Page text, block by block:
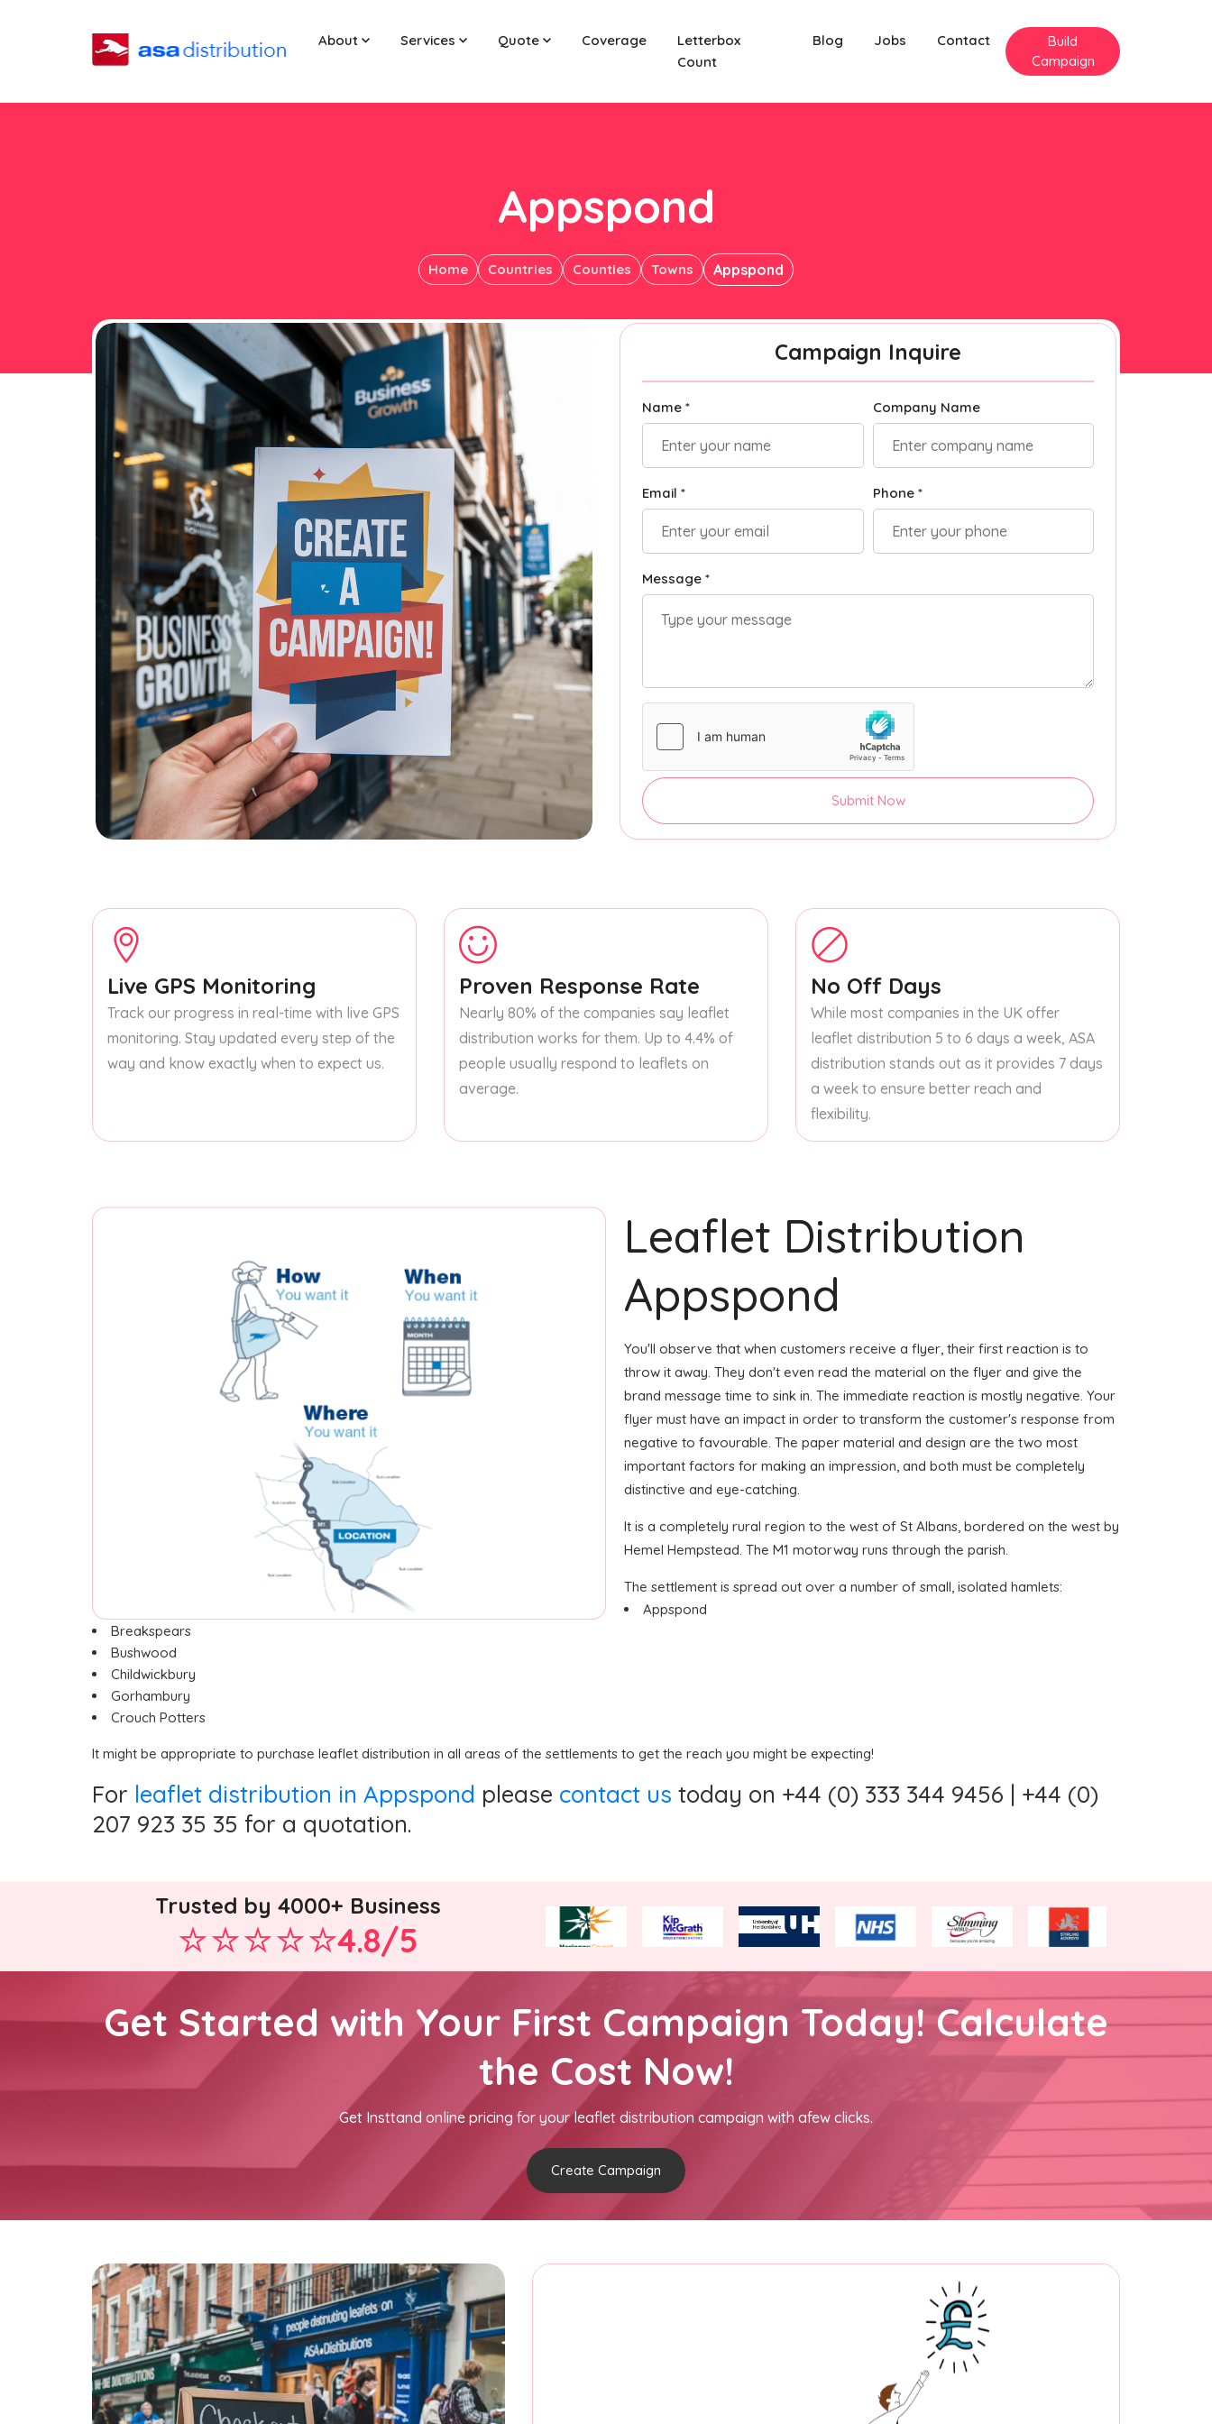
About Services Quote Coverage
Letterbox
Count
Blog Jobs Contact
Build
Campaign
Appspond
Home Countries Counties Towns Appspond
Campaign Inquire
Name * Company Name
Email * Phone *
Message *
Submit Now
Live GPS Monitoring
Track our progress in real-time with live GPS
monitoring. Stay updated every step of the
way and know exactly when to expect us.
Proven Response Rate
Nearly 80% of the companies say leaflet
distribution works for them. Up to 4.4% of
people usually respond to leaflets on
average.
No Off Days
While most companies in the UK offer
leaflet distribution 5 to 6 days a week, ASA
distribution stands out as it provides 7 days
a week to ensure better reach and
flexibility.
Leaflet Distribution
Appspond
You'll observe that when customers receive a flyer, their first reaction is to
throw it away. They don't even read the material on the flyer and give the
brand message time to sink in. The immediate reaction is mostly negative. Your
flyer must have an impact in order to transform the customer's response from
negative to favourable. The paper material and design are the two most
important factors for making an impression, and both must be completely
distinctive and eye-catching.
It is a completely rural region to the west of St Albans, bordered on the west by
Hemel Hempstead. The M1 motorway runs through the parish.
The settlement is spread out over a number of small, isolated hamlets:
Appspond
Breakspears
Bushwood
Childwickbury
Gorhambury
Crouch Potters
It might be appropriate to purchase leaflet distribution in all areas of the settlements to get the reach you might be expecting!
For leaflet distribution in Appspond please contact us today on +44 (0) 333 344 9456 | +44 (0)
207 923 35 35 for a quotation.
Trusted by 4000+ Business
4.8/5
Get Started with Your First Campaign Today! Calculate
the Cost Now!
Get Insttand online pricing for your leaflet distribution campaign with afew clicks.
Create Campaign